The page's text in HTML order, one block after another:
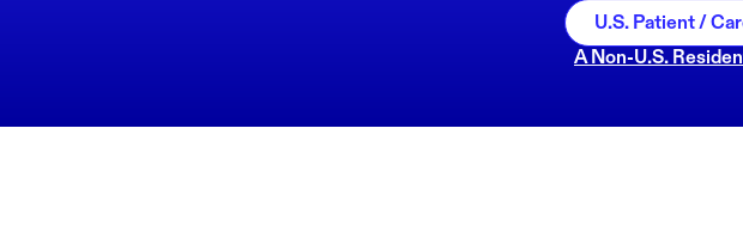
U.S. Patient /
A Non-U.S.